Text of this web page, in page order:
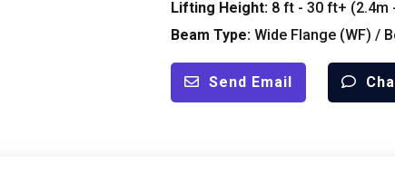
Lifting Height: 8 ft - 30 ft+ (2.4m
Beam Type: Wide Flange (WF) /
Send Email